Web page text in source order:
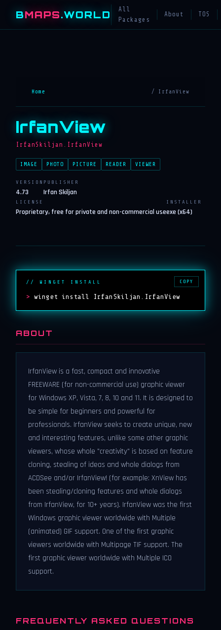
BMAPS.WORLD
All
Packages
About TOS
Home / IrfanView
IrfanView
IrfanSkiljan.IrfanView
IMAGE PHOTO PICTURE READER VIEWER
VERSION
4.73
PUBLISHER
Irfan Skiljan
LICENSE
Proprietary, free for private and non-commercial use
INSTALLER
exe (x64)
// WINGET INSTALL
> winget install IrfanSkiljan.IrfanView
COPY
ABOUT
IrfanView is a fast, compact and innovative
FREEWARE (for non-commercial use) graphic viewer
for Windows XP, Vista, 7, 8, 10 and 11. It is designed to
be simple for beginners and powerful for
professionals. IrfanView seeks to create unique, new
and interesting features, unlike some other graphic
viewers, whose whole "creativity" is based on feature
cloning, stealing of ideas and whole dialogs from
ACDSee and/or IrfanView! (for example: XnView has
been stealing/cloning features and whole dialogs
from IrfanView, for 10+ years). IrfanView was the first
Windows graphic viewer worldwide with Multiple
(animated) GIF support. One of the first graphic
viewers worldwide with Multipage TIF support. The
first graphic viewer worldwide with Multiple ICO
support.
FREQUENTLY ASKED QUESTIONS